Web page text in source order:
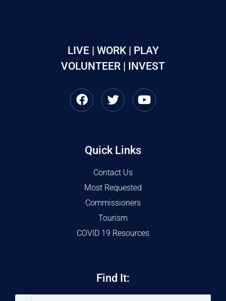
LIVE | WORK | PLAY
VOLUNTEER | INVEST
Quick Links
Contact Us
Most Requested
Commissioners
Tourism
COVID 19 Resources
Find It: